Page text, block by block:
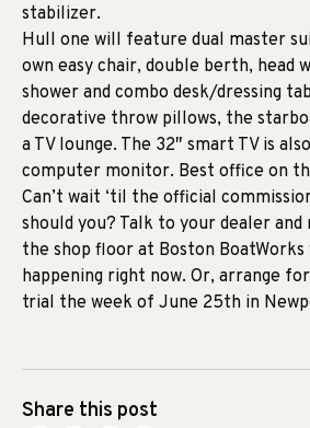
stabilizer.
Hull one will feature dual master
own easy chair, double berth, head
shower and combo desk/dressing
decorative throw pillows, the
a TV lounge. The 32″ smart TV is
computer monitor. Best office on
Can’t wait ‘til the official
should you? Talk to your dealer
the shop floor at Boston BoatWorks
happening right now. Or, arrange
trial the week of June 25th in
Share this post